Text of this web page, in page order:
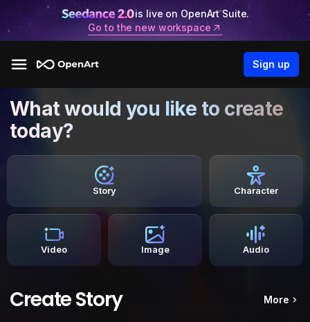
is live on OpenArt Suite.
Go to the new workspace
Sign up
What would you like to create
today?
Story Character
Video Image Audio
Create Story More